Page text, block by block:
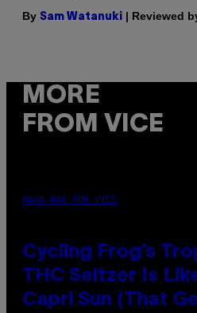
By Sam Watanuki | Reviewed
MORE
FROM VICE
MAHA HAQ FOR VICE
Cycling Frog’s
THC Seltzer Is
Capri Sun (That